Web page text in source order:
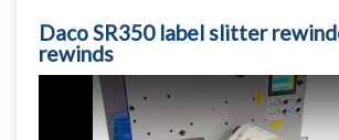
Daco SR350 label slitter
rewinds